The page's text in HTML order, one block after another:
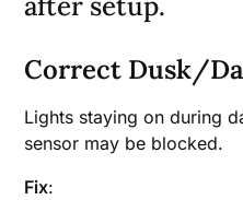
Correct Dusk/
Lights staying on during
sensor may be blocked.
Fix: